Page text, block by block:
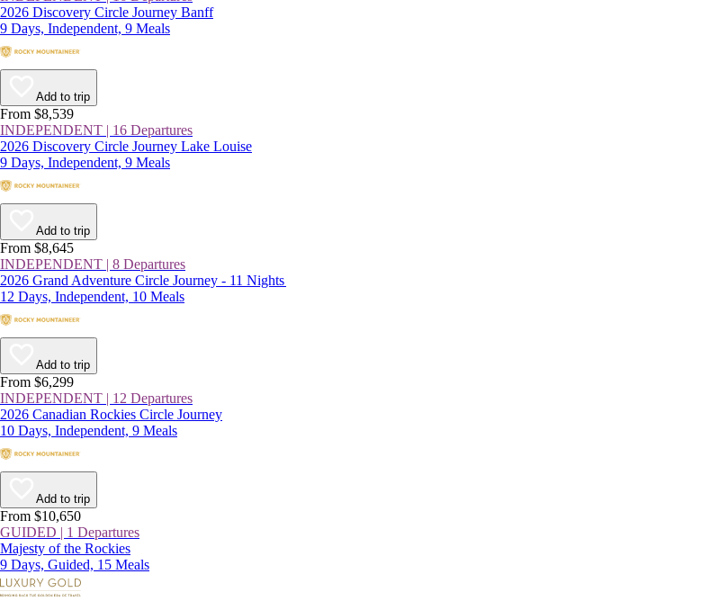
2026 Discovery Circle Journey Banff
9 Days, Independent, 9 Meals
Add to trip
From $8,539
INDEPENDENT | 16 Departures
2026 Discovery Circle Journey Lake Louise
9 Days, Independent, 9 Meals
Add to trip
From $8,645
INDEPENDENT | 8 Departures
2026 Grand Adventure Circle Journey - 11 Nights
12 Days, Independent, 10 Meals
Add to trip
From $6,299
INDEPENDENT | 12 Departures
2026 Canadian Rockies Circle Journey
10 Days, Independent, 9 Meals
Add to trip
From $10,650
GUIDED | 1 Departures
Majesty of the Rockies
9 Days, Guided, 15 Meals